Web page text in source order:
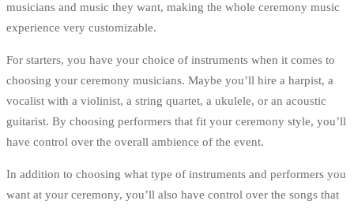
musicians and music they want, making the whole ceremony music
experience very customizable.
For starters, you have your choice of instruments when it comes to
choosing your ceremony musicians. Maybe you’ll hire a harpist, a
vocalist with a violinist, a string quartet, a ukulele, or an acoustic
guitarist. By choosing performers that fit your ceremony style, you’ll
have control over the overall ambience of the event.
In addition to choosing what type of instruments and performers you
want at your ceremony, you’ll also have control over the songs that